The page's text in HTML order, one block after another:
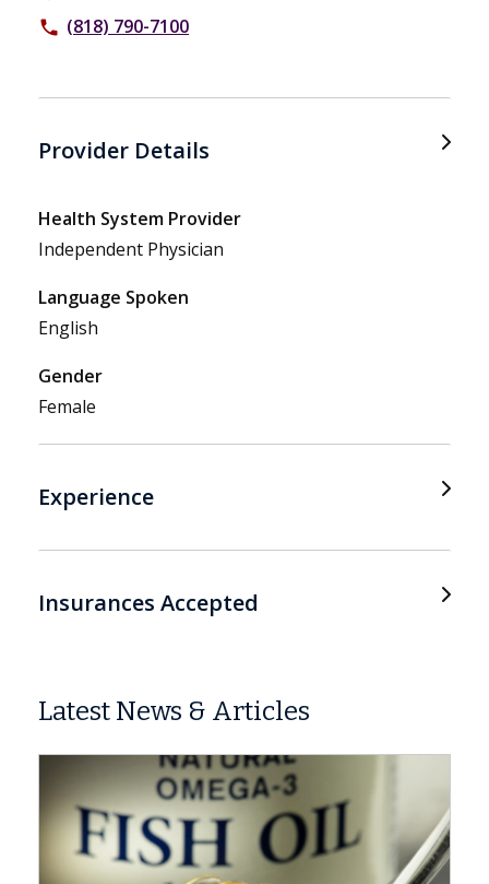
phone (818) 790-7100
Provider Details
Health System Provider
Independent Physician
Language Spoken
English
Gender
Female
Experience
Insurances Accepted
Latest News & Articles